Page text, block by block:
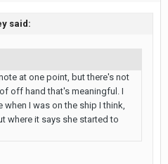
said:
at one point, but there's not
off hand that's meaningful. I
I was on the ship I think,
where it says she started to